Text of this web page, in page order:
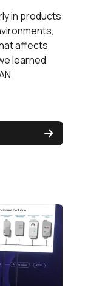
in products
affects
learned